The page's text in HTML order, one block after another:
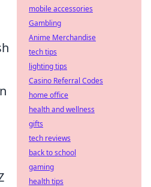
mobile accessories
Gambling
Anime Merchandise
tech tips
lighting tips
Casino Referral Codes
home office
health and wellness
gifts
tech reviews
back to school
gaming
health tips